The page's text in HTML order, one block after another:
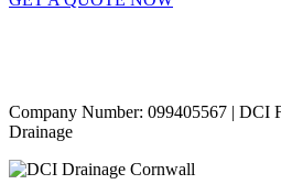
Company Number: 099405567 | DCI
Drainage